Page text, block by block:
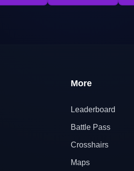
More
Leaderboard
Battle Pass
Crosshairs
Maps